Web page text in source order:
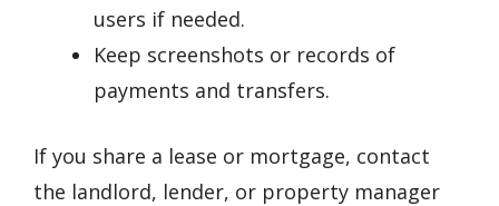
users if needed.
Keep screenshots or records of
payments and transfers.
If you share a lease or mortgage, contact
the landlord, lender, or property manager